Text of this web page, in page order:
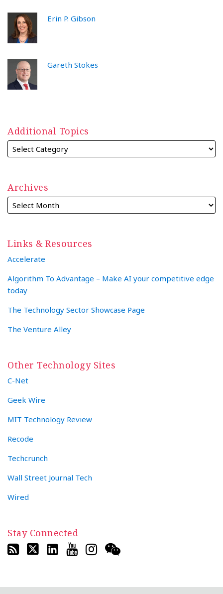
Erin P. Gibson
Gareth Stokes
Additional Topics
Archives
Links & Resources
Accelerate
Algorithm To Advantage – Make AI your competitive edge
today
The Technology Sector Showcase Page
The Venture Alley
Other Technology Sites
C-Net
Geek Wire
MIT Technology Review
Recode
Techcrunch
Wall Street Journal Tech
Wired
Stay Connected